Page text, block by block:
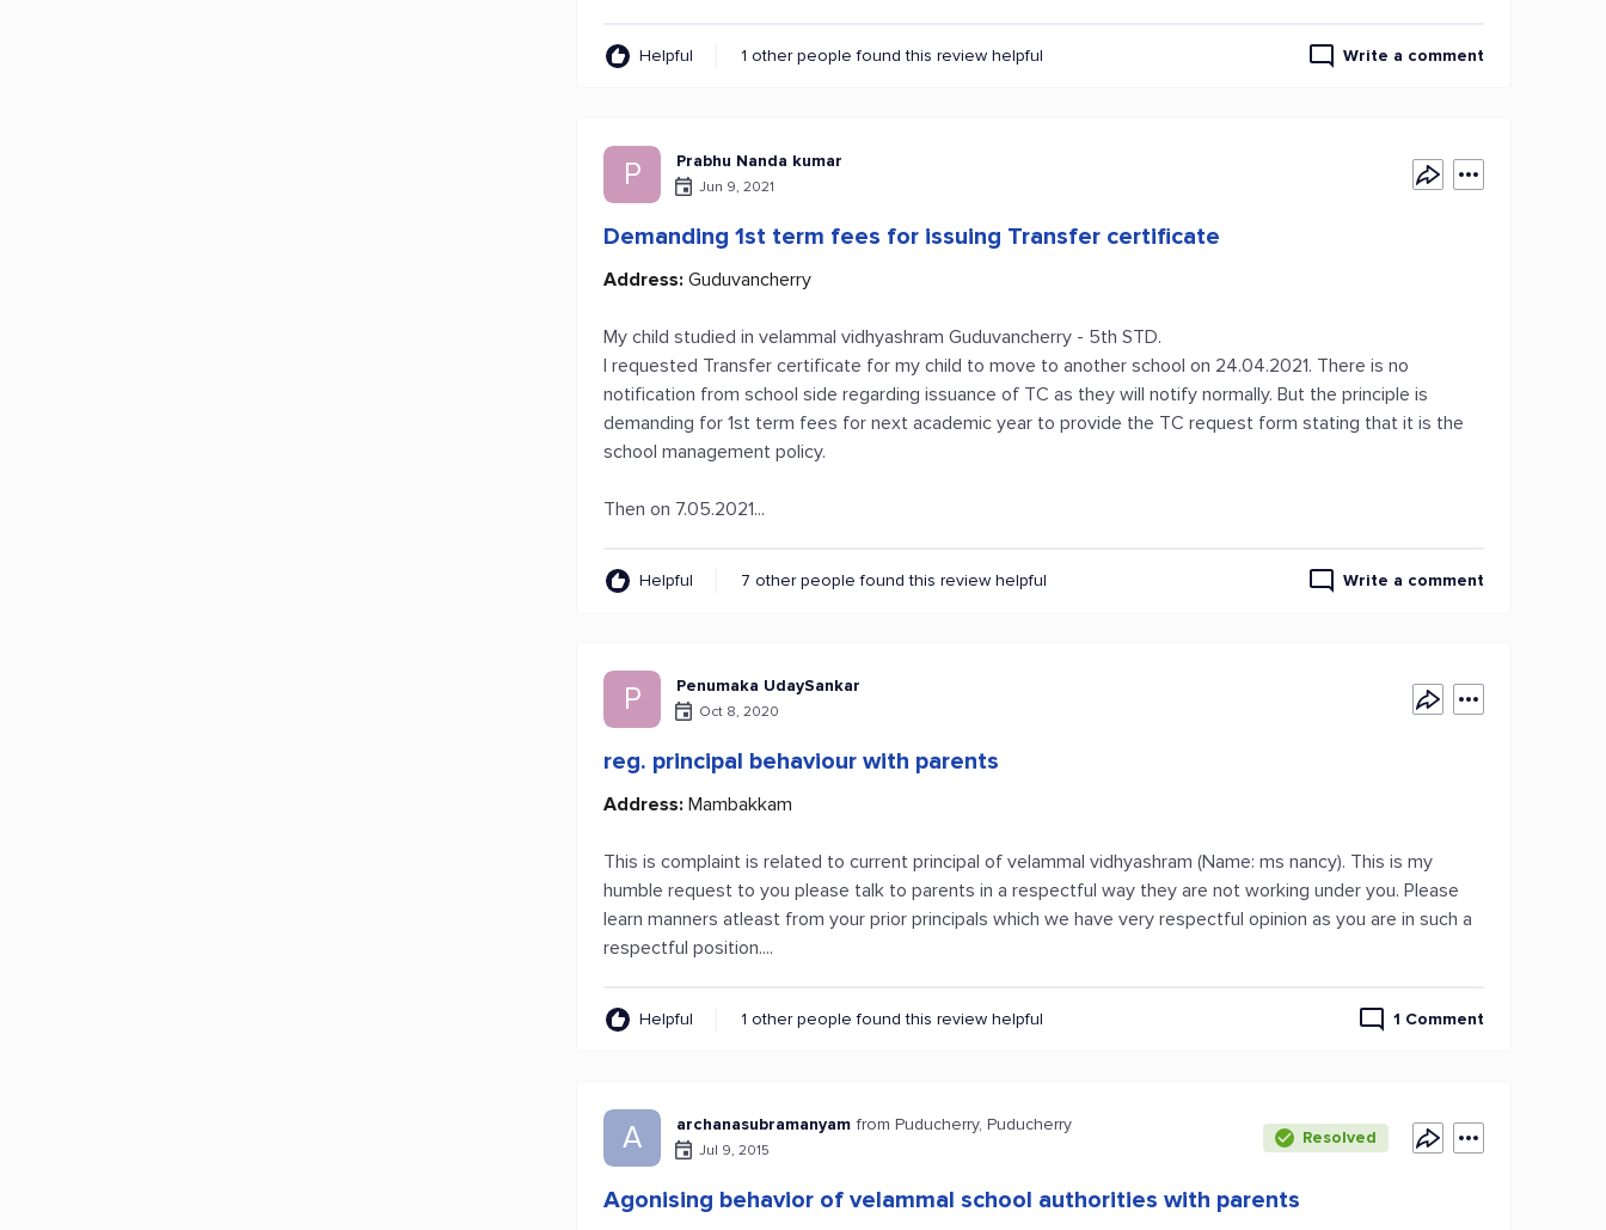
Helpful 1 other people found this review helpful Write a comment
P Prabhu Nanda kumar
Jun 9, 2021
Demanding 1st term fees for issuing Transfer certificate
Address: Guduvancherry
My child studied in velammal vidhyashram Guduvancherry - 5th STD.
I requested Transfer certificate for my child to move to another school on 24.04.2021. There is no
notification from school side regarding issuance of TC as they will notify normally. But the principle is
demanding for 1st term fees for next academic year to provide the TC request form stating that it is the
school management policy.
Then on 7.05.2021...
Helpful 7 other people found this review helpful Write a comment
P Penumaka UdaySankar
Oct 8, 2020
reg. principal behaviour with parents
Address: Mambakkam
This is complaint is related to current principal of velammal vidhyashram (Name: ms nancy). This is my
humble request to you please talk to parents in a respectful way they are not working under you. Please
learn manners atleast from your prior principals which we have very respectful opinion as you are in such a
respectful position....
Helpful 1 other people found this review helpful 1 Comment
A archanasubramanyam from Puducherry, Puducherry
Jul 9, 2015
Resolved
Agonising behavior of velammal school authorities with parents